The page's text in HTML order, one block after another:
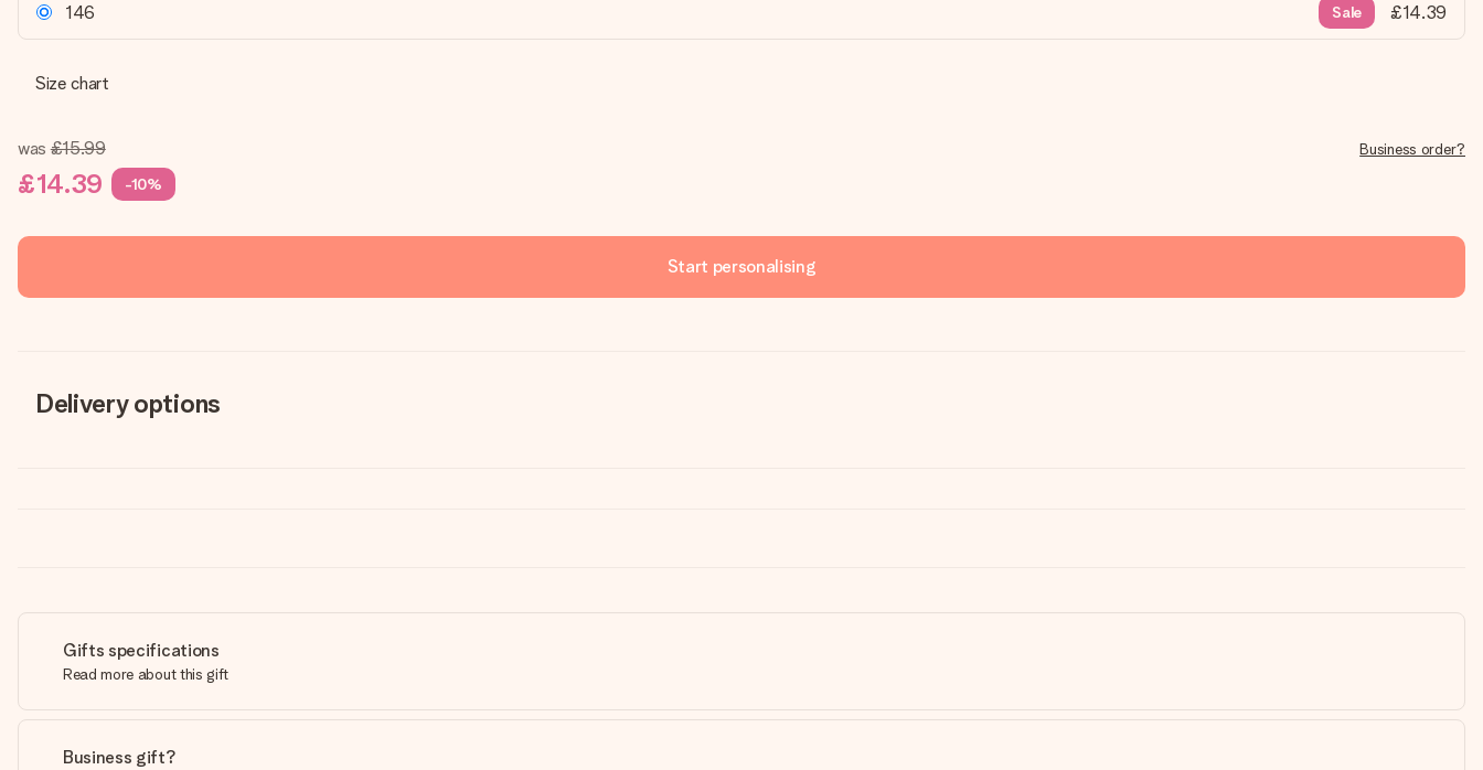
146 Sale £14.39
Size chart
was £15.99
£14.39 -10%
Business order?
Start personalising
Delivery options
Gifts specifications
Read more about this gift
Business gift?